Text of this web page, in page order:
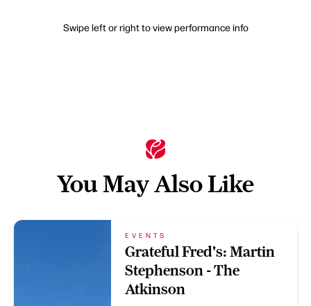
Swipe left or right to view performance info
You May Also Like
EVENTS
Grateful Fred's: Martin
Stephenson - The
Atkinson